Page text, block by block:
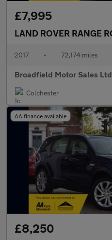
£7,995
2017 • 72,174 miles
Broadfield Motor Sales Ltd
Colchester
AA finance available
£8,250